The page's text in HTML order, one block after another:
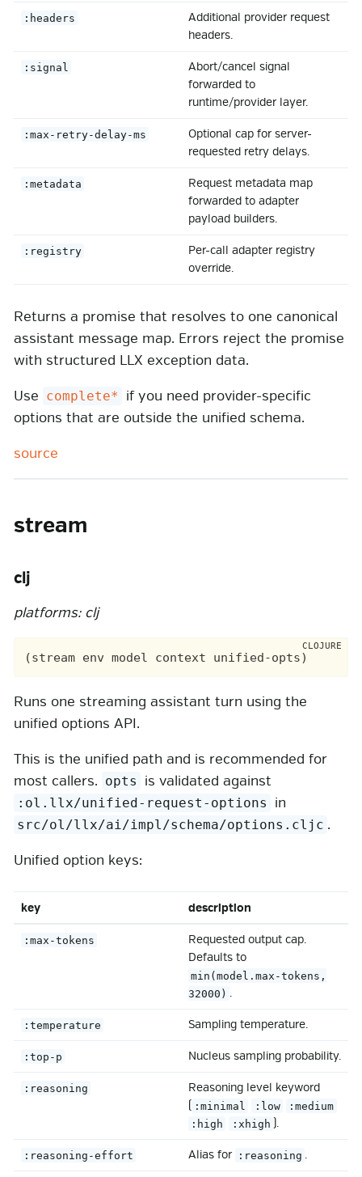
:headers
Additional provider request
headers.
:signal
Abort/cancel signal
forwarded to
runtime/provider layer.
:max-retry-delay-ms
Optional cap for server-
requested retry delays.
:metadata
Request metadata map
forwarded to adapter
payload builders.
:registry
Per-call adapter registry
override.
Returns a promise that resolves to one canonical
assistant message map. Errors reject the promise
with structured LLX exception data.
Use complete* if you need provider-specific
options that are outside the unified schema.
source
stream
clj
platforms: clj
Runs one streaming assistant turn using the
unified options API.
This is the unified path and is recommended for
most callers. opts is validated against
:ol.llx/unified-request-options in
src/ol/llx/ai/impl/schema/options.cljc .
Unified option keys:
key description
:max-tokens
Requested output cap.
Defaults to
min(model.max-tokens,
32000) .
:temperature Sampling temperature.
:top-p Nucleus sampling probability.
:reasoning
Reasoning level keyword
( :minimal :low
:medium
:high
:xhigh ).
:reasoning-effort Alias for :reasoning .